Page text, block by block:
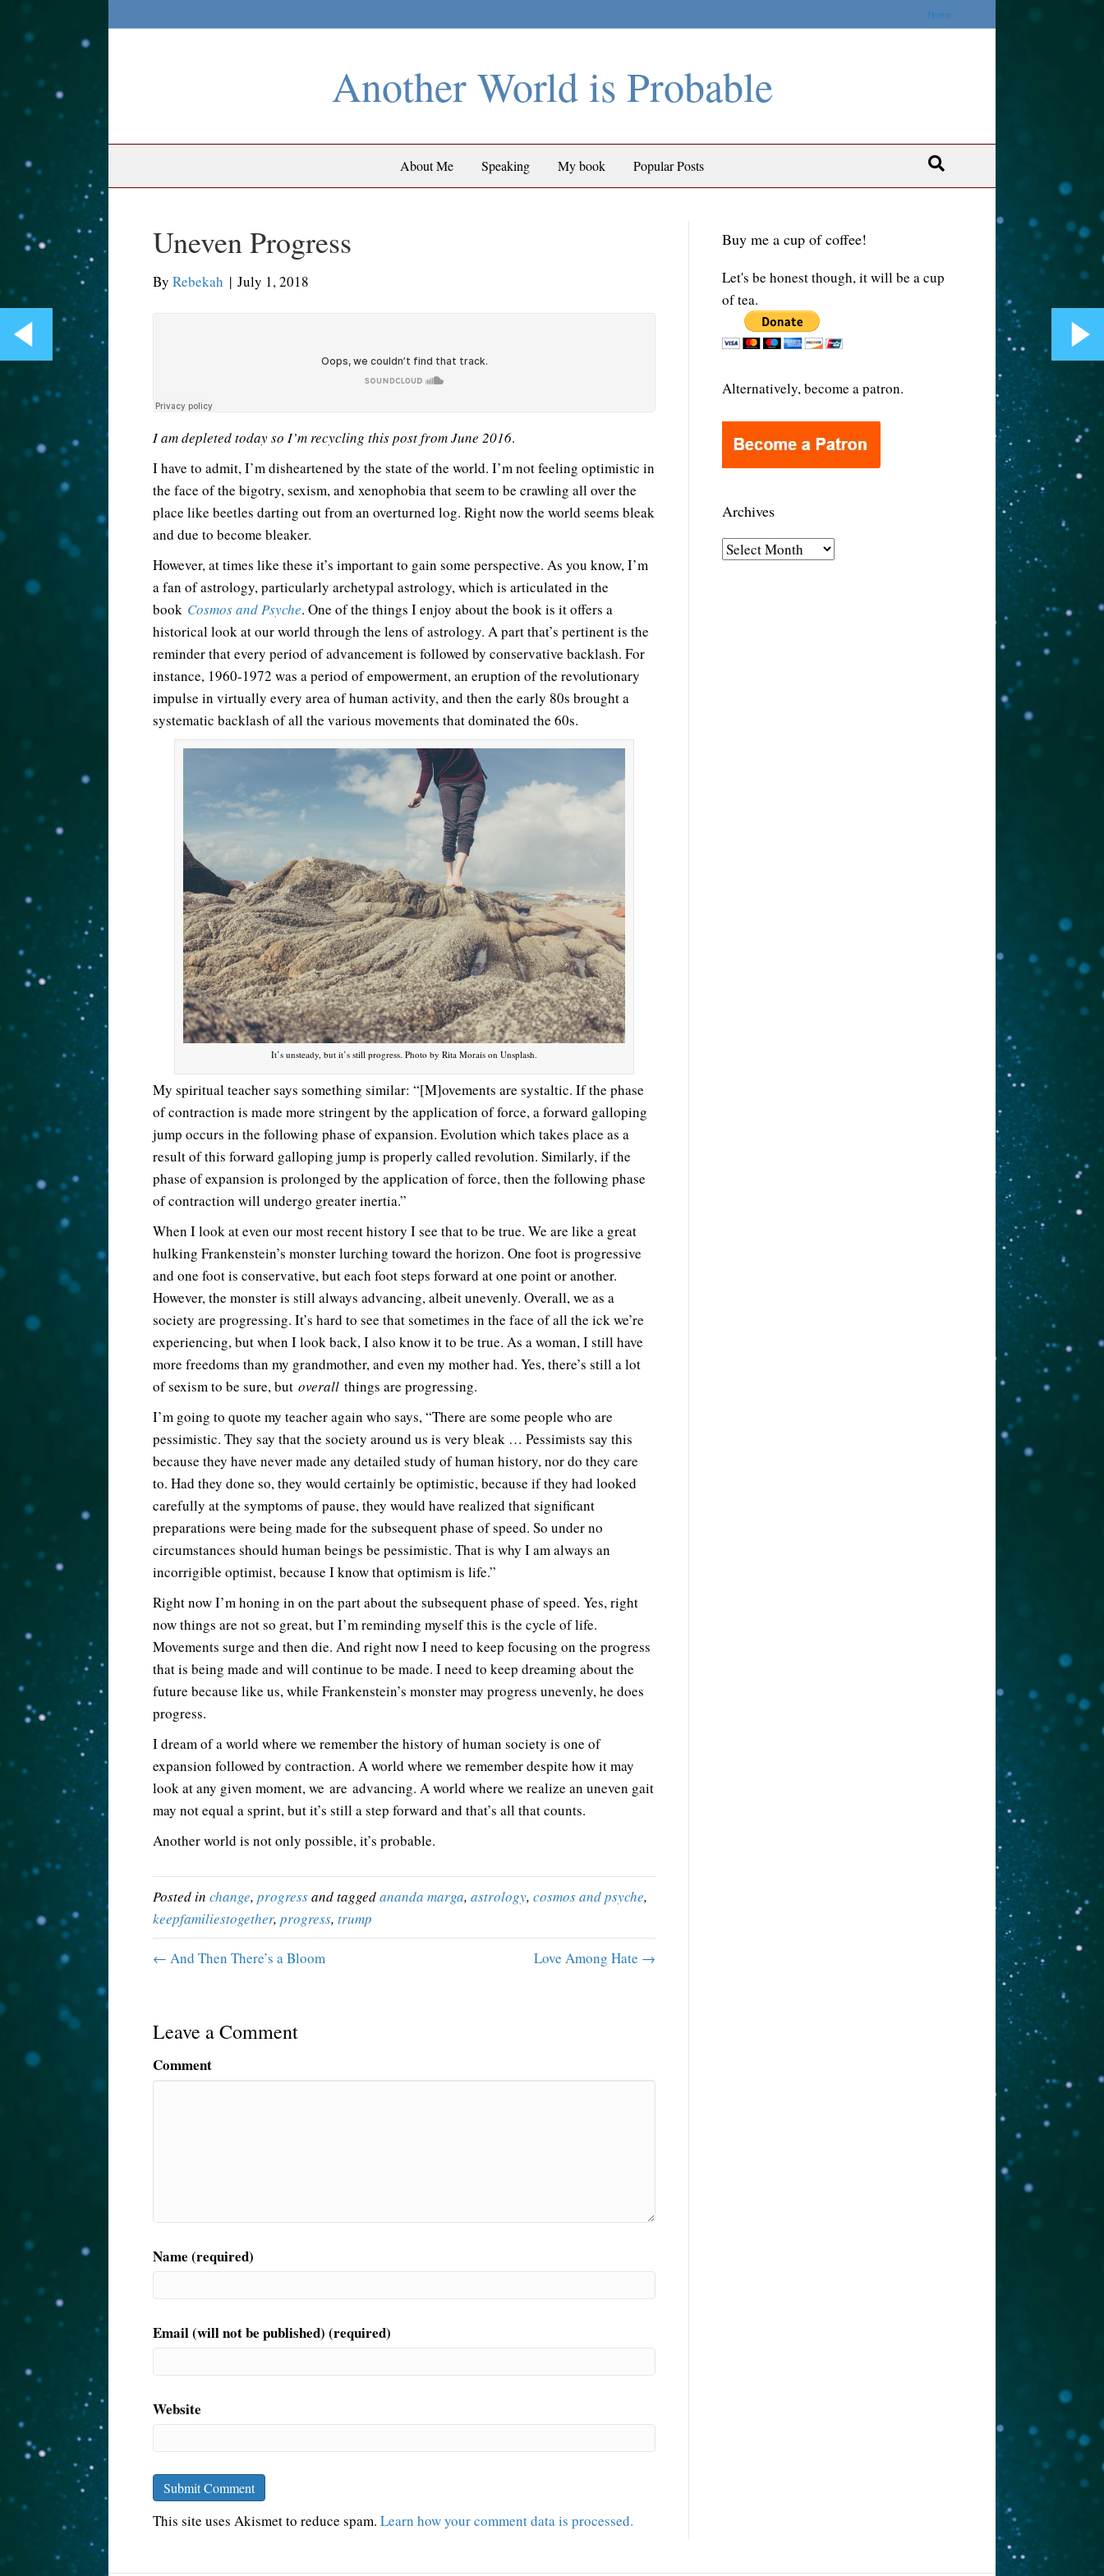
Home
Another World is Probable
About Me Speaking My book Popular Posts
Uneven Progress
By Rebekah | July 1, 2018
I am depleted today so I’m recycling this post from June 2016.
I have to admit, I’m disheartened by the state of the world. I’m not feeling optimistic in
the face of the bigotry, sexism, and xenophobia that seem to be crawling all over the
place like beetles darting out from an overturned log. Right now the world seems bleak
and due to become bleaker.
However, at times like these it’s important to gain some perspective. As you know, I’m
a fan of astrology, particularly archetypal astrology, which is articulated in the
book Cosmos and Psyche. One of the things I enjoy about the book is it offers a
historical look at our world through the lens of astrology. A part that’s pertinent is the
reminder that every period of advancement is followed by conservative backlash. For
instance, 1960-1972 was a period of empowerment, an eruption of the revolutionary
impulse in virtually every area of human activity, and then the early 80s brought a
systematic backlash of all the various movements that dominated the 60s.
It’s unsteady, but it’s still progress. Photo by Rita Morais on Unsplash.
My spiritual teacher says something similar: “[M]ovements are systaltic. If the phase
of contraction is made more stringent by the application of force, a forward galloping
jump occurs in the following phase of expansion. Evolution which takes place as a
result of this forward galloping jump is properly called revolution. Similarly, if the
phase of expansion is prolonged by the application of force, then the following phase
of contraction will undergo greater inertia.”
When I look at even our most recent history I see that to be true. We are like a great
hulking Frankenstein’s monster lurching toward the horizon. One foot is progressive
and one foot is conservative, but each foot steps forward at one point or another.
However, the monster is still always advancing, albeit unevenly. Overall, we as a
society are progressing. It’s hard to see that sometimes in the face of all the ick we’re
experiencing, but when I look back, I also know it to be true. As a woman, I still have
more freedoms than my grandmother, and even my mother had. Yes, there’s still a lot
of sexism to be sure, but overall things are progressing.
I’m going to quote my teacher again who says, “There are some people who are
pessimistic. They say that the society around us is very bleak … Pessimists say this
because they have never made any detailed study of human history, nor do they care
to. Had they done so, they would certainly be optimistic, because if they had looked
carefully at the symptoms of pause, they would have realized that significant
preparations were being made for the subsequent phase of speed. So under no
circumstances should human beings be pessimistic. That is why I am always an
incorrigible optimist, because I know that optimism is life.”
Right now I’m honing in on the part about the subsequent phase of speed. Yes, right
now things are not so great, but I’m reminding myself this is the cycle of life.
Movements surge and then die. And right now I need to keep focusing on the progress
that is being made and will continue to be made. I need to keep dreaming about the
future because like us, while Frankenstein’s monster may progress unevenly, he does
progress.
I dream of a world where we remember the history of human society is one of
expansion followed by contraction. A world where we remember despite how it may
look at any given moment, we are advancing. A world where we realize an uneven gait
may not equal a sprint, but it’s still a step forward and that’s all that counts.
Another world is not only possible, it’s probable.
Posted in change, progressand taggedananda marga, astrology, cosmos and psyche,
keepfamiliestogether, progress, trump
← And Then There’s a Bloom Love Among Hate →
Leave a Comment
Comment
Name (required)
Email (will not be published) (required)
Website
This site uses Akismet to reduce spam. Learn how your comment data is processed.
Buy me a cup of coffee!
Let's be honest though, it will be a cup
of tea.
Alternatively, become a patron.
Archives
A